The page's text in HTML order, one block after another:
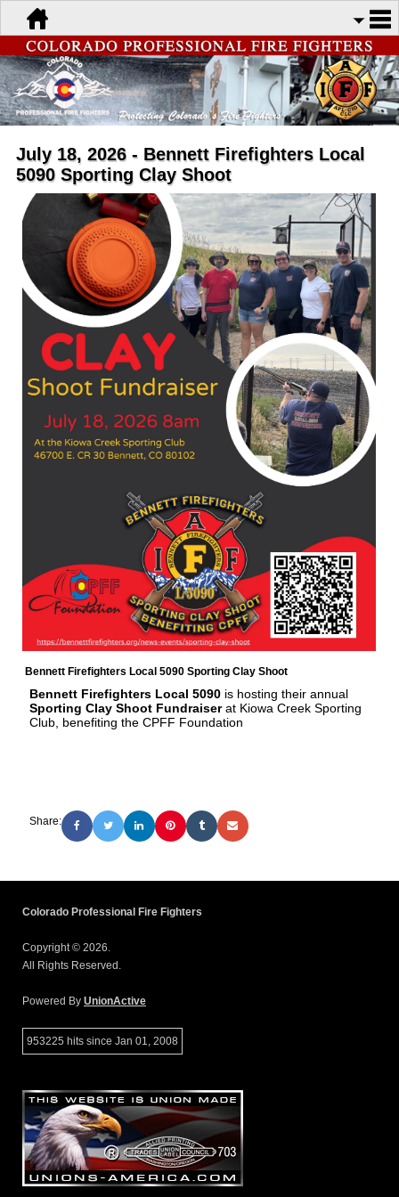
July 18, 2026 - Bennett Firefighters Local
5090 Sporting Clay Shoot
Bennett Firefighters Local 5090 Sporting Clay Shoot
Bennett Firefighters Local 5090is hosting their annual
Sporting Clay Shoot Fundraiserat Kiowa Creek Sporting
Club, benefiting the CPFF Foundation
Share:
Colorado Professional Fire Fighters
Copyright © 2026.
All Rights Reserved.
Powered By UnionActive
953225 hits since Jan 01, 2008